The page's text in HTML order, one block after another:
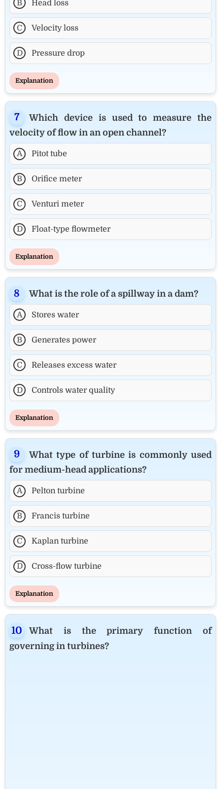
B Head loss
C Velocity loss
D Pressure drop
Explanation
Which device is used to measure the
velocity of flow in an open channel?
A Pitot tube
B Orifice meter
C Venturi meter
D Float-type flowmeter
Explanation
What is the role of a spillway in a dam?
A Stores water
B Generates power
C Releases excess water
D Controls water quality
Explanation
What type of turbine is commonly used
for medium-head applications?
A Pelton turbine
B Francis turbine
C Kaplan turbine
D Cross-flow turbine
Explanation
What is the primary function of
governing in turbines?